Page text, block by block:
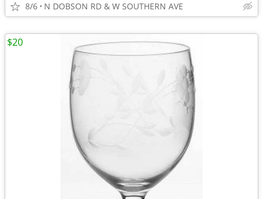
8/6 N DOBSON RD & W SOUTHERN AVE
$20